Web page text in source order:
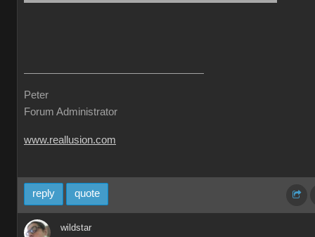
Peter
Forum Administrator
www.reallusion.com
reply quote
wildstar